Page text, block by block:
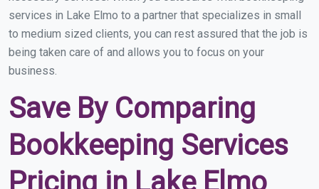
services in Lake Elmo to a partner that specializes in small
to medium sized clients, you can rest assured that the job is
being taken care of and allows you to focus on your
business.
Save By Comparing
Bookkeeping Services
Pricing in Lake Elmo